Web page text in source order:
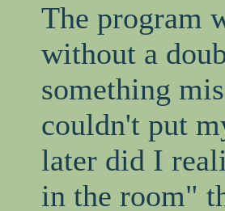
The program
without a
something
couldn't put
later did I
in the room"